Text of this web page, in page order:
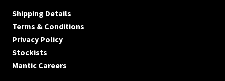
Shipping Details
Terms & Conditions
Privacy Policy
Stockists
Mantic Careers